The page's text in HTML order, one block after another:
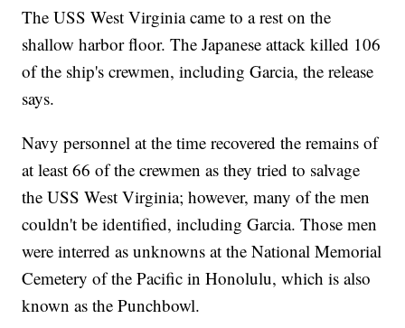
The USS West Virginia came to a rest on the
shallow harbor floor. The Japanese attack killed 106
of the ship's crewmen, including Garcia, the release
says.
Navy personnel at the time recovered the remains of
at least 66 of the crewmen as they tried to salvage
the USS West Virginia; however, many of the men
couldn't be identified, including Garcia. Those men
were interred as unknowns at the National Memorial
Cemetery of the Pacific in Honolulu, which is also
known as the Punchbowl.